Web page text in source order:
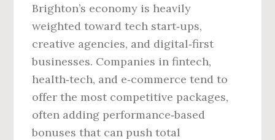
Brighton’s economy is heavily
weighted toward tech start‑ups,
creative agencies, and digital‑first
businesses. Companies in fintech,
health‑tech, and e‑commerce tend to
offer the most competitive packages,
often adding performance‑based
bonuses that can push total